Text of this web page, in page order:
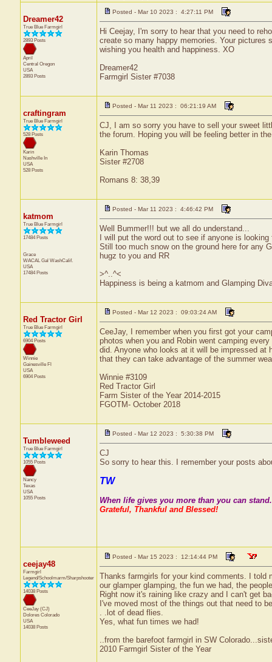
Dreamer42
True Blue Farmgirl
2893 Posts
April
Central Oregon
USA
2893 Posts
Posted - Mar 10 2023 : 4:27:11 PM
Hi Ceejay, I'm sorry to hear that you need to
create so many happy memories. Your pictures
wishing you health and happiness. XO
Dreamer42
Farmgirl Sister #7038
craftingram
True Blue Farmgirl
528 Posts
Karin
Nashville In
USA
528 Posts
Posted - Mar 11 2023 : 06:21:19 AM
CJ, I am so sorry you have to sell your sweet
the forum. Hoping you will be feeling better in
Karin Thomas
Sister #2708
Romans 8: 38,39
katmom
True Blue Farmgirl
17484 Posts
Grace
WACAL Gal WashCalif.
USA
17484 Posts
Posted - Mar 11 2023 : 4:46:42 PM
Well Bummer!!! but we all do understand...
I will put the word out to see if anyone is
Still too much snow on the ground here for any
hugz to you and RR
>^..^<
Happiness is being a katmom and Glamping
Red Tractor Girl
True Blue Farmgirl
6904 Posts
Winnie
Gainesville Fl
USA
6904 Posts
Posted - Mar 12 2023 : 09:03:24 AM
CeeJay, I remember when you first got your
photos when you and Robin went camping
did. Anyone who looks at it will be impressed at
that they can take advantage of the summer
Winnie #3109
Red Tractor Girl
Farm Sister of the Year 2014-2015
FGOTM- October 2018
Tumbleweed
True Blue Farmgirl
1055 Posts
Nancy
Texas
USA
1055 Posts
Posted - Mar 12 2023 : 5:30:38 PM
CJ
So sorry to hear this. I remember your posts
TW
When life gives you more than you can
Grateful, Thankful and Blessed!
ceejay48
Farmgirl
Legend/Schoolmarm/Sharpshooter
14038 Posts
CeeJay (CJ)
Dolores Colorado
USA
14038 Posts
Posted - Mar 15 2023 : 12:14:44 PM
Thanks farmgirls for your kind comments. I told
our glamper glamping, the fun we had, the
Right now it's raining like crazy and I can't get
I've moved most of the things out that need to
. .lot of dead flies.
Yes, what fun times we had!
..from the barefoot farmgirl in SW
2010 Farmgirl Sister of the Year